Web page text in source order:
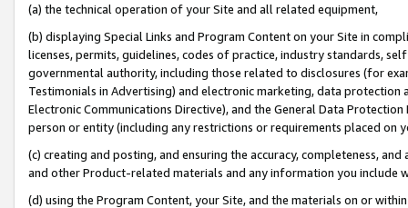
(a) the technical operation of your Site and all related equipment,
(b) displaying Special Links and Program Content on your Site in
licenses, permits, guidelines, codes of practice, industry standards,
governmental authority, including those related to disclosures (for
Testimonials in Advertising) and electronic marketing, data
Electronic Communications Directive), and the General Data
person or entity (including any restrictions or requirements placed on
(c) creating and posting, and ensuring the accuracy, completeness,
and other Product-related materials and any information you include
(d) using the Program Content, your Site, and the materials on or